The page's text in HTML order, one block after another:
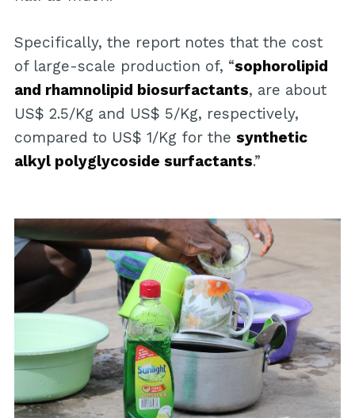
Specifically, the report notes that the cost
of large-scale production of, “sophorolipid
and rhamnolipid biosurfactants, are about
US$ 2.5/Kg and US$ 5/Kg, respectively,
compared to US$ 1/Kg for the synthetic
alkyl polyglycoside surfactants.”